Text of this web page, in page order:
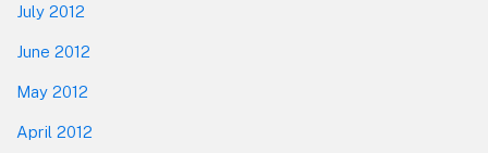
July 2012
June 2012
May 2012
April 2012